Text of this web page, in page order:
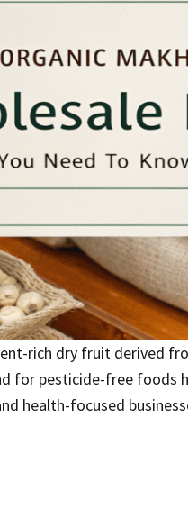
rich dry fruit derived
for pesticide-free foods
health-focused